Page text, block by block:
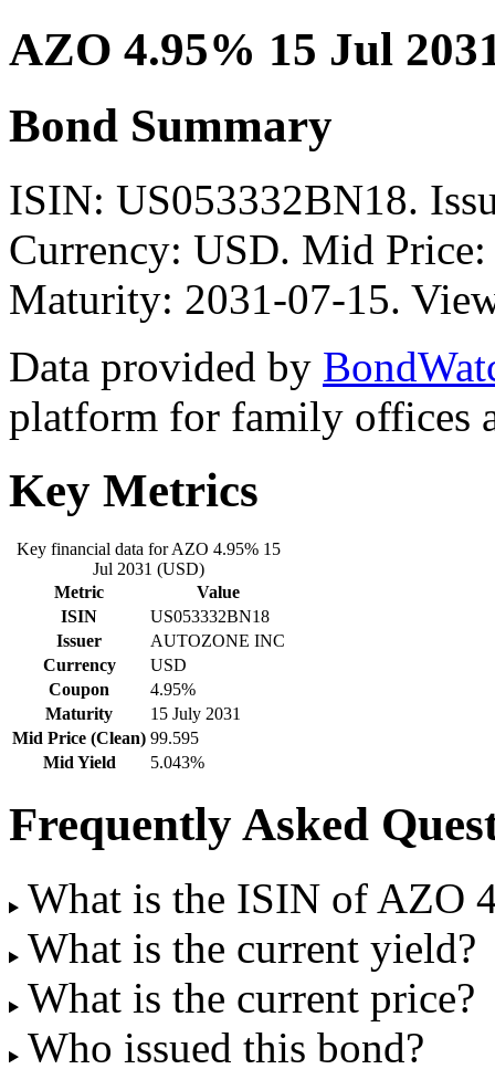
AZO 4.95% 15 Jul
Bond Summary
ISIN: US053332BN18.
Currency: USD. Mid
Maturity: 2031-07-15.
Data provided by
platform for family offices
Key Metrics
Key financial data for AZO 4.95% 15
Jul 2031 (USD)
Metric
Value
ISIN
US053332BN18
Issuer
AUTOZONE INC
Currency
USD
Coupon
4.95%
Maturity
15 July 2031
Mid Price (Clean) 99.595
Mid Yield
5.043%
Frequently Asked
What is the ISIN of AZO
What is the current yield?
What is the current price?
Who issued this bond?